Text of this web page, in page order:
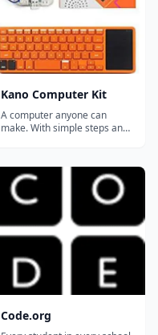
Kano Computer Kit
A computer anyone can
make. With simple steps and
For ages 6+ (no technical
skills required). With playful
projects and challenges you'll
learn to code art, music,
apps, games and more....
Code.org